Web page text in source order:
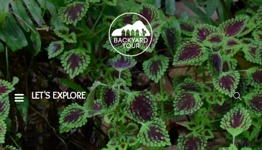
LET'S EXPLORE